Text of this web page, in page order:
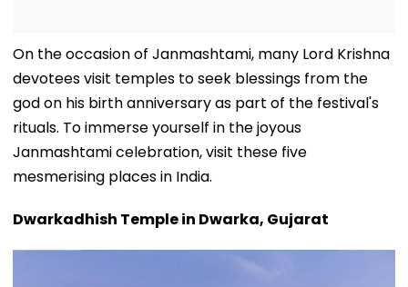
On the occasion of Janmashtami, many Lord Krishna
devotees visit temples to seek blessings from the
god on his birth anniversary as part of the festival's
rituals. To immerse yourself in the joyous
Janmashtami celebration, visit these five
mesmerising places in India.
Dwarkadhish Temple in Dwarka, Gujarat